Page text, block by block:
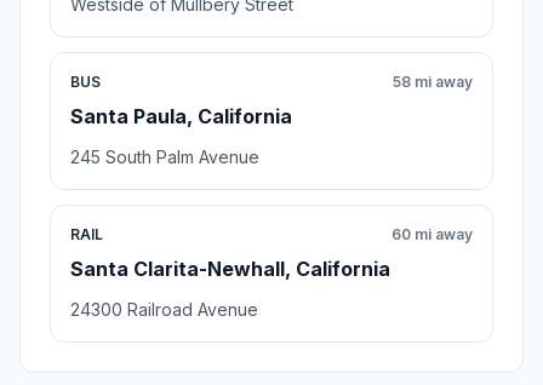
Westside of Mullbery Street
BUS
Santa Paula, California
58 mi away
245 South Palm Avenue
RAIL
Santa Clarita-Newhall, California
60 mi away
24300 Railroad Avenue